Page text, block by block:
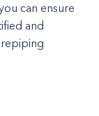
can ensure
and